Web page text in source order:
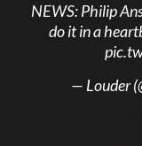
NEWS: Philip
do it in a
— Louder